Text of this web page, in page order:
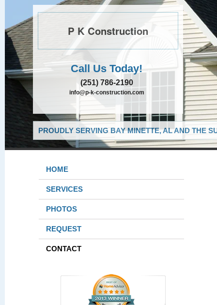
P K Construction
Call Us Today!
(251) 786-2190
info@p-k-construction.com
PROUDLY SERVING BAY MINETTE, AL AND THE
HOME
SERVICES
PHOTOS
REQUEST
CONTACT